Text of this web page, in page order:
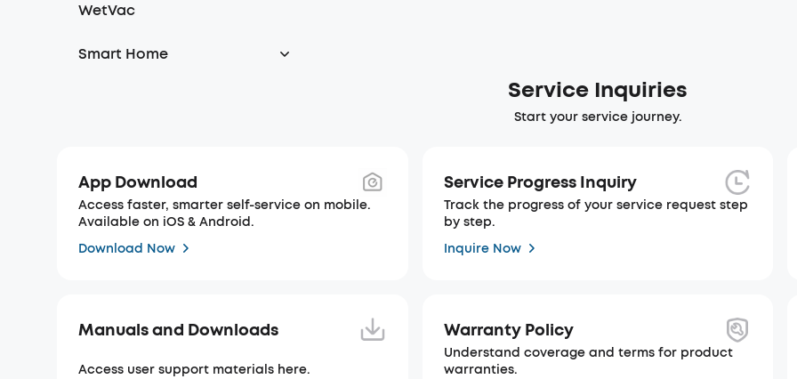
WetVac
Smart Home
Service Inquiries
Start your service journey.
App Download
Access faster, smarter self-service on mobile.
Available on iOS & Android.
Download Now
Service Progress Inquiry
Track the progress of your service request step
by step.
Inquire Now
Manuals and Downloads
Access user support materials here.
Warranty Policy
Understand coverage and terms for product
warranties.